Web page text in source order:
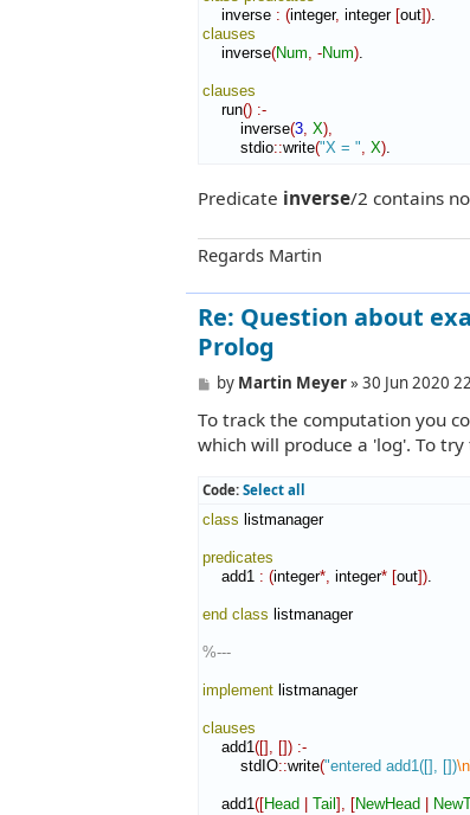
inverse : (integer, integer [out])
clauses
inverse(Num -Num)
clauses
run() :-
inverse(3 X)
stdio::write("X = " X)
Predicate inverse/2 contains
Regards Martin
Re: Question about
Prolog
P
s
t
by Martin Meyer»30 Jun 2020
To track the computation you
which will produce a 'log'. To
Code: Select all
class listmanager
predicates
add1 : (integer*, integer* [out])
end class listmanager
%---
implement listmanager
clauses
add1 ([] []) :-
stdIO::write("entered add1([], [])\n
add1 ([Head Tail ] [NewHead